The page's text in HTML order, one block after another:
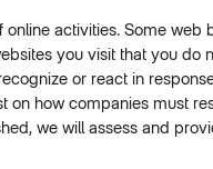
activities. Some web
you visit that you do
or react in
on how companies must
we will assess and